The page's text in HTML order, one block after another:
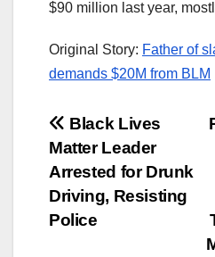
$90 million last year,
Original Story: Father of
demands $20M from BLM
Post
navigation
Black Lives
Matter Leader
Arrested for Drunk
Driving, Resisting
Police